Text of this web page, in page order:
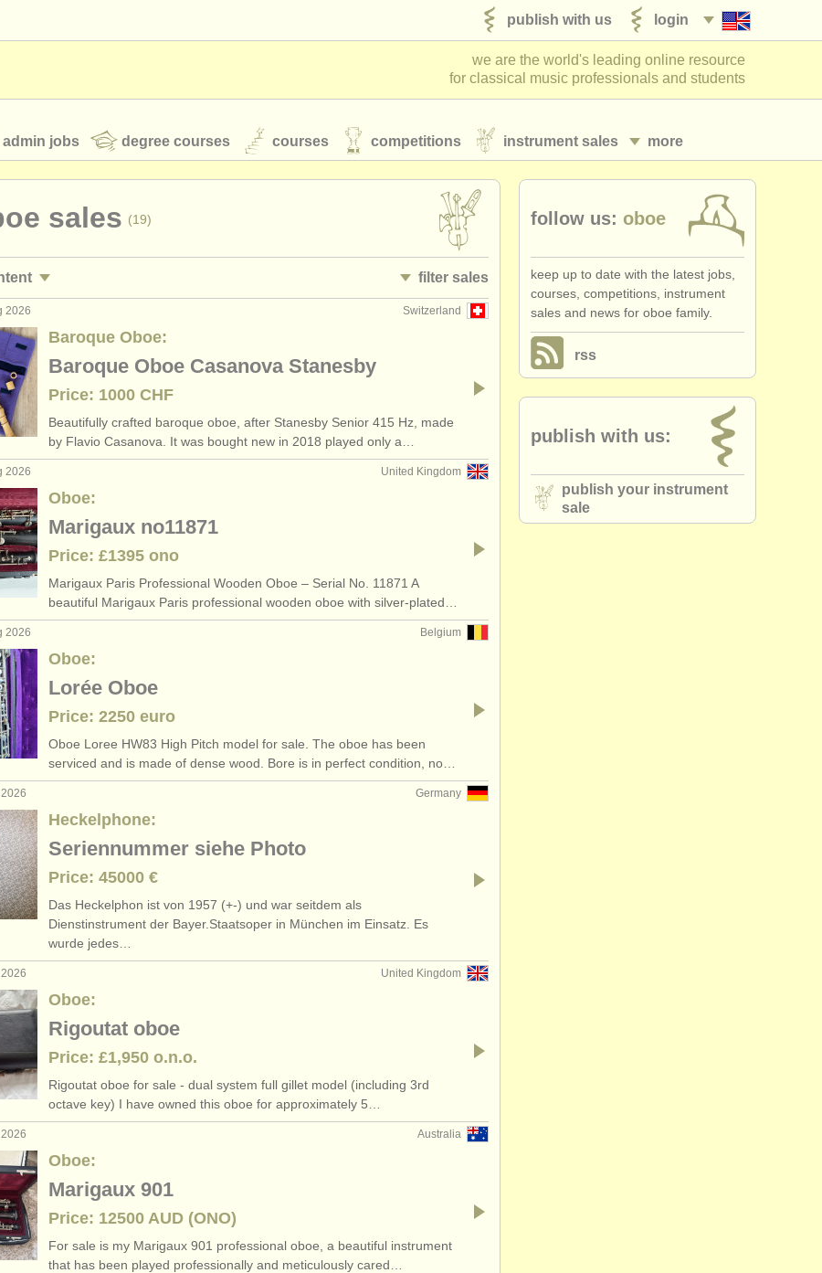
login
publish with us
we are the world's leading online resource
for classical music professionals and students
more
admin jobs degree courses courses competitions instrument sales
classical music news
ATSfaq login
sales (19)
filter sales
jobs
jobs
masterclass (8)
courses (10)
degree courses
(4)
(87)
oboe family (19)
heckelphone
oboe reed-making accessories (1)
Switzerland
2026
Baroque Oboe:
Baroque Oboe Casanova Stanesby
Price: 1000 CHF
Beautifully crafted baroque oboe, after Stanesby Senior 415 Hz, made
by Flavio Casanova. It was bought new in 2018 played only a…
United Kingdom
2026
Oboe:
Marigaux no11871
Price: £1395 ono
Marigaux Paris Professional Wooden Oboe – Serial No. 11871 A
beautiful Marigaux Paris professional wooden oboe with silver-plated…
Belgium
2026
Oboe:
Lorée Oboe
Price: 2250 euro
Oboe Loree HW83 High Pitch model for sale. The oboe has been
serviced and is made of dense wood. Bore is in perfect condition, no…
Germany
Heckelphone:
Seriennummer siehe Photo
Price: 45000 €
Das Heckelphon ist von 1957 (+-) und war seitdem als
Dienstinstrument der Bayer.Staatsoper in München im Einsatz. Es
wurde jedes…
United Kingdom
Oboe:
Rigoutat oboe
Price: £1,950 o.n.o.
Rigoutat oboe for sale - dual system full gillet model (including 3rd
octave key) I have owned this oboe for approximately 5…
Australia
Oboe:
Marigaux 901
Price: 12500 AUD (ONO)
For sale is my Marigaux 901 professional oboe, a beautiful instrument
that has been played professionally and meticulously cared…
follow us: oboe
keep up to date with the latest jobs,
courses, competitions, instrument
sales and news for oboe family.
rss
publish with us:
publish your instrument
sale